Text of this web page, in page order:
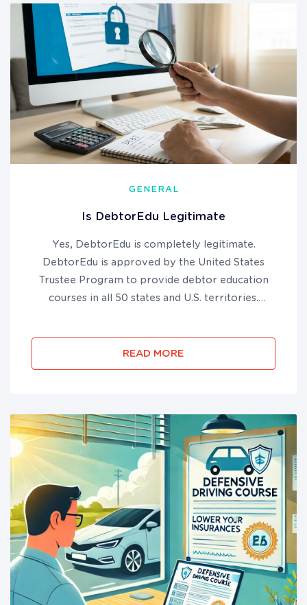
GENERAL
Is DebtorEdu Legitimate
Yes, DebtorEdu is completely legitimate.
DebtorEdu is approved by the United States
Trustee Program to provide debtor education
courses in all 50 states and U.S. territories.
successfully complete their require...
READ MORE